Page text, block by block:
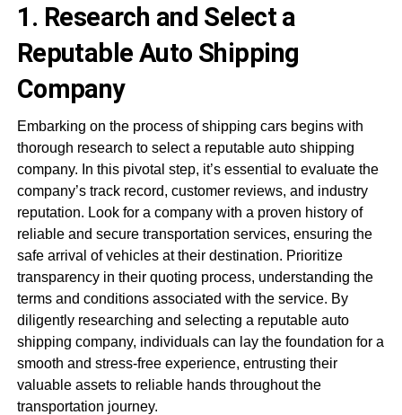
1. Research and Select a
Reputable Auto Shipping
Company
Embarking on the process of shipping cars begins with
thorough research to select a reputable auto shipping
company. In this pivotal step, it’s essential to evaluate the
company’s track record, customer reviews, and industry
reputation. Look for a company with a proven history of
reliable and secure transportation services, ensuring the
safe arrival of vehicles at their destination. Prioritize
transparency in their quoting process, understanding the
terms and conditions associated with the service. By
diligently researching and selecting a reputable auto
shipping company, individuals can lay the foundation for a
smooth and stress-free experience, entrusting their
valuable assets to reliable hands throughout the
transportation journey.